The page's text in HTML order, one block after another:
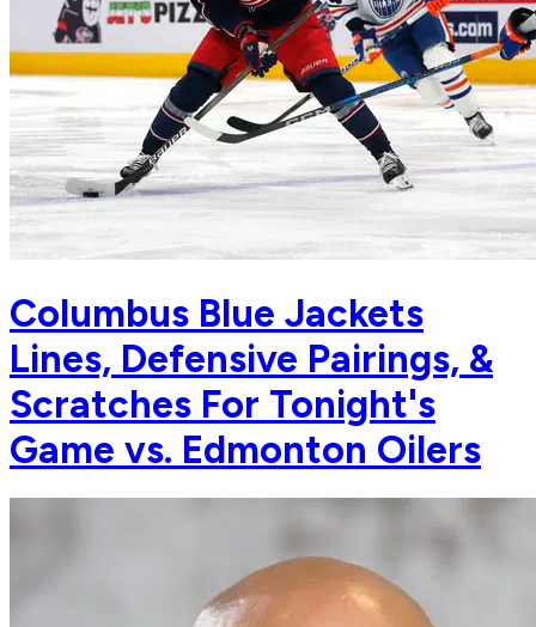
Columbus Blue Jackets
Lines, Defensive Pairings, &
Scratches For Tonight's
Game vs. Edmonton Oilers